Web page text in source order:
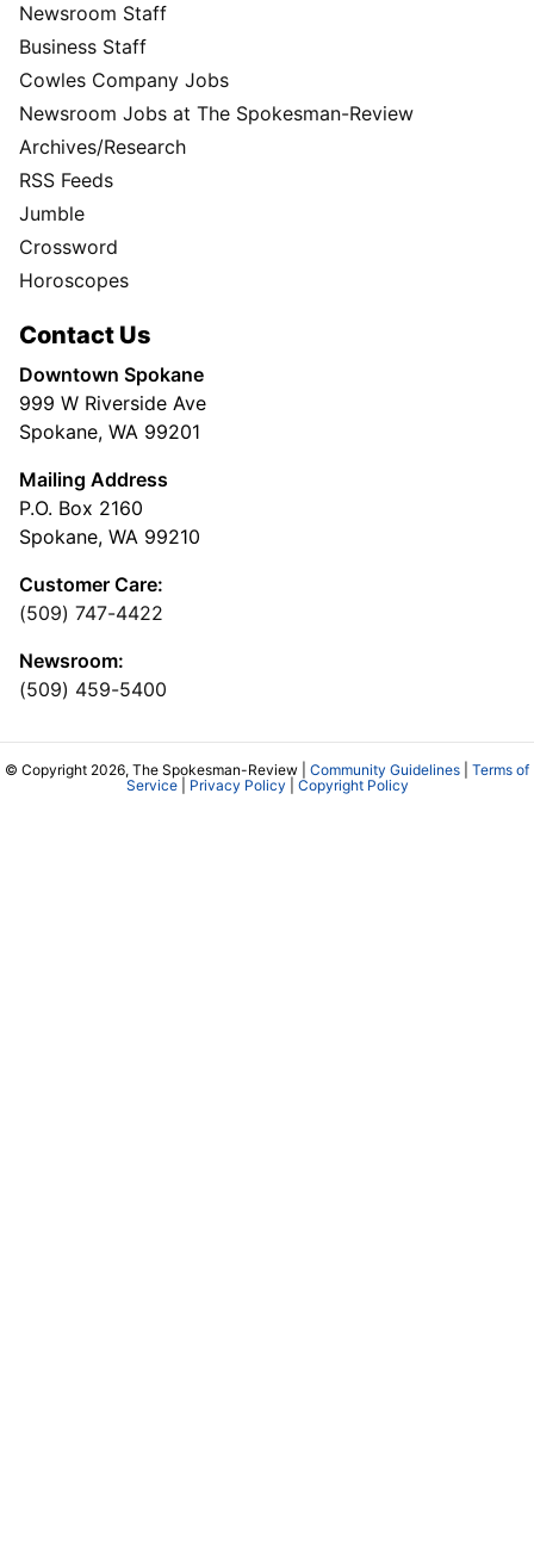
Newsroom Staff
Business Staff
Cowles Company Jobs
Newsroom Jobs at The Spokesman-Review
Archives/Research
RSS Feeds
Jumble
Crossword
Horoscopes
Contact Us
Downtown Spokane
999 W Riverside Ave
Spokane, WA 99201
Mailing Address
P.O. Box 2160
Spokane, WA 99210
Customer Care:
(509) 747-4422
Newsroom:
(509) 459-5400
© Copyright 2026, The Spokesman-Review | Community Guidelines
Terms of
Service| Privacy Policy Copyright Policy